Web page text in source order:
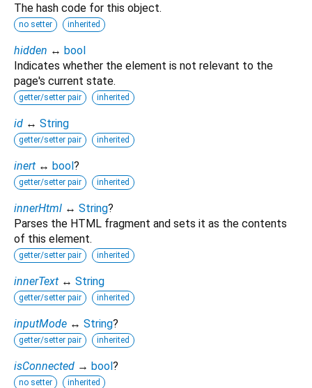
The hash code for this object.
no setter inherited
hidden ↔ bool
Indicates whether the element is not relevant to the
page's current state.
getter/setter pair inherited
id ↔ String
getter/setter pair inherited
inert ↔ bool?
getter/setter pair inherited
innerHtml ↔ String?
Parses the HTML fragment and sets it as the contents
of this element.
getter/setter pair inherited
innerText ↔ String
getter/setter pair inherited
inputMode ↔ String?
getter/setter pair inherited
isConnected → bool?
no setter inherited